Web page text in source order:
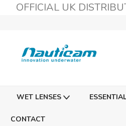
OFFICIAL UK
WET LENSES
CONTACT